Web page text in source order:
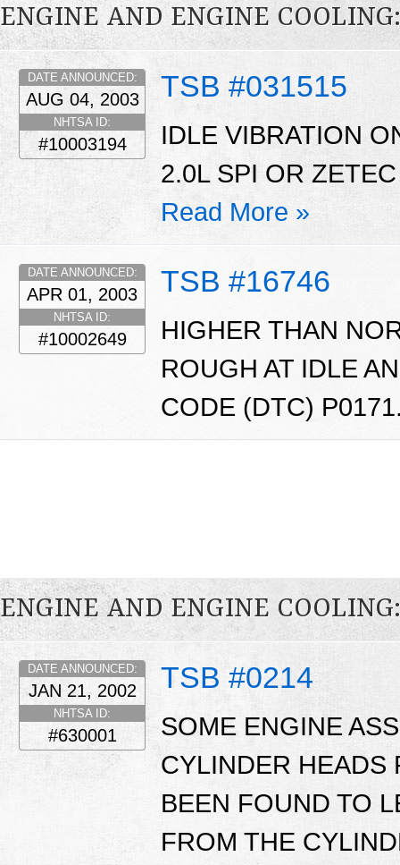
ENGINE AND ENGINE
TSB #031515
DATE ANNOUNCED:
AUG 04, 2003
NHTSA ID:
#10003194
IDLE VIBRATION
2.0L SPI OR
Read More »
TSB #16746
DATE ANNOUNCED:
APR 01, 2003
NHTSA ID:
#10002649
HIGHER THAN
ROUGH AT IDLE
CODE (DTC)
ENGINE AND ENGINE
TSB #0214
DATE ANNOUNCED:
JAN 21, 2002
NHTSA ID:
#630001
SOME ENGINE
CYLINDER HEADS
BEEN FOUND TO
FROM THE